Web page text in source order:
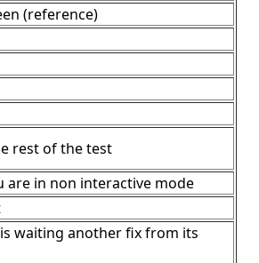
(reference)
rest of the test
are in non interactive mode
waiting another fix from its